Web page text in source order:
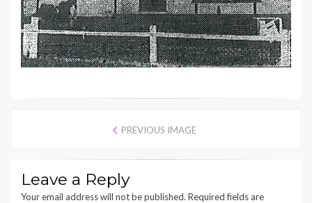
PREVIOUS IMAGE
Leave a Reply
Your email address will not be published. Required fields are